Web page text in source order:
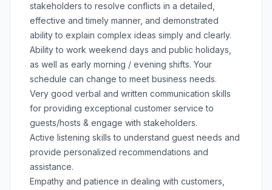
stakeholders to resolve conflicts in a detailed,
effective and timely manner, and demonstrated
ability to explain complex ideas simply and clearly.
Ability to work weekend days and public holidays,
as well as early morning / evening shifts. Your
schedule can change to meet business needs.
Very good verbal and written communication skills
for providing exceptional customer service to
guests/hosts & engage with stakeholders.
Active listening skills to understand guest needs and
provide personalized recommendations and
assistance.
Empathy and patience in dealing with customers,